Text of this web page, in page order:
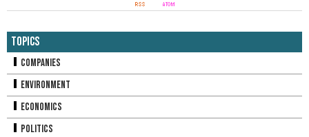
Topics
Companies
Environment
Economics
Politics